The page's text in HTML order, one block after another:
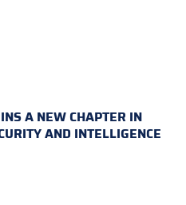
A NEW CHAPTER IN
AND INTELLIGENCE